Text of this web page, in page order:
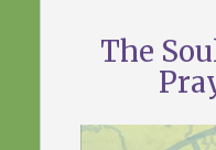
The